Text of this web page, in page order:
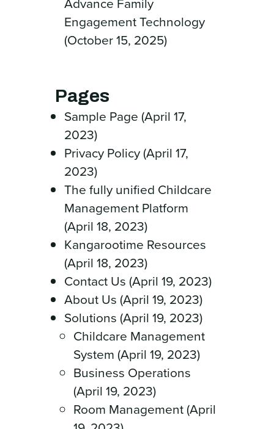
Engagement Technology
(October 15, 2025)
Pages
Sample Page (April 17,
2023)
Privacy Policy (April 17,
2023)
The fully unified Childcare
Management Platform
(April 18, 2023)
Kangarootime Resources
(April 18, 2023)
Contact Us (April 19, 2023)
About Us (April 19, 2023)
Solutions (April 19, 2023)
Childcare Management
System (April 19, 2023)
Business Operations
(April 19, 2023)
Room Management (April